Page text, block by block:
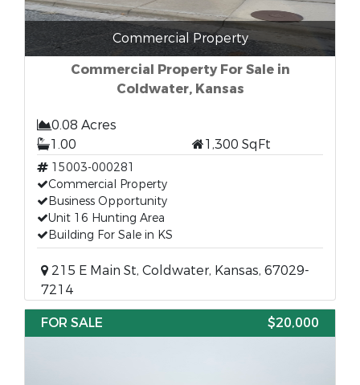
Commercial Property
Commercial Property For Sale in
Coldwater, Kansas
0.08 Acres
1.00
1,300 SqFt
15003-000281
Commercial Property
Business Opportunity
Unit 16 Hunting Area
Building For Sale in KS
215 E Main St, Coldwater, Kansas, 67029-
7214
FOR SALE
$20,000